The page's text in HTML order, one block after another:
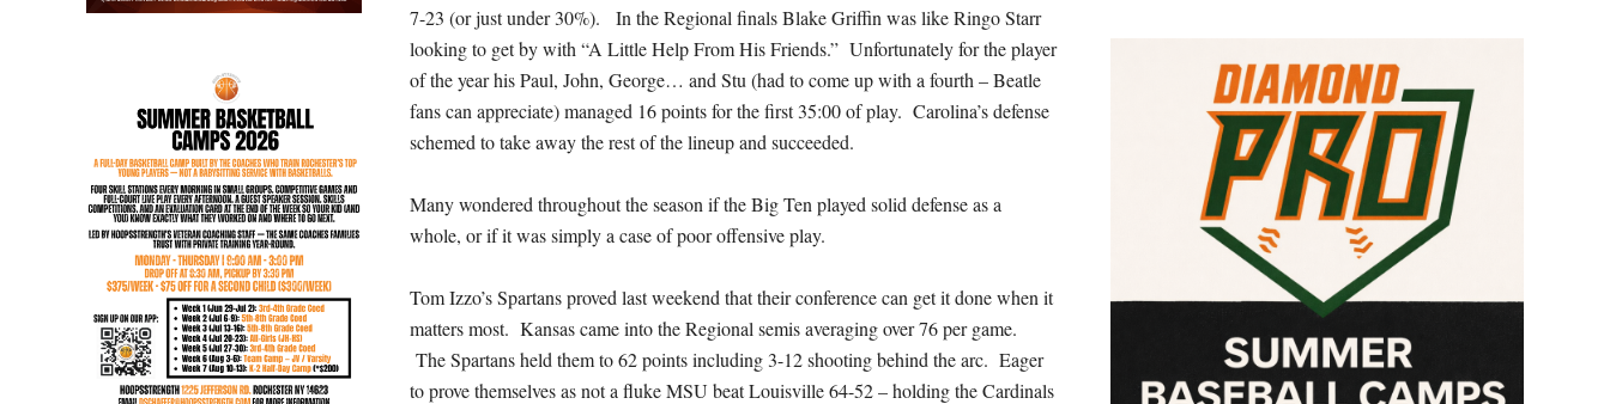
7-23 (or just under 30%). In the Regional finals Blake Griffin was like Ringo Starr
looking to get by with “A Little Help From His Friends.” Unfortunately for the player
of the year his Paul, John, George… and Stu (had to come up with a fourth – Beatle
fans can appreciate) managed 16 points for the first 35:00 of play. Carolina’s defense
schemed to take away the rest of the lineup and succeeded.
Many wondered throughout the season if the Big Ten played solid defense as a
whole, or if it was simply a case of poor offensive play.
Tom Izzo’s Spartans proved last weekend that their conference can get it done when it
matters most. Kansas came into the Regional semis averaging over 76 per game.
The Spartans held them to 62 points including 3-12 shooting behind the arc. Eager
to prove themselves as not a fluke MSU beat Louisville 64-52 – holding the Cardinals